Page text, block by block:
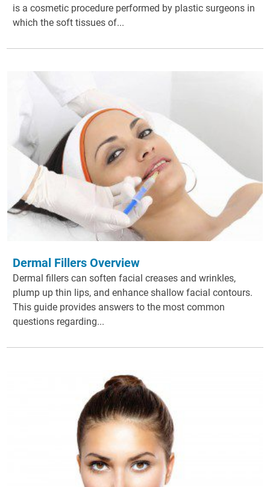
is a cosmetic procedure performed by plastic surgeons in
which the soft tissues of...
Dermal Fillers Overview
Dermal fillers can soften facial creases and wrinkles,
plump up thin lips, and enhance shallow facial contours.
This guide provides answers to the most common
questions regarding...